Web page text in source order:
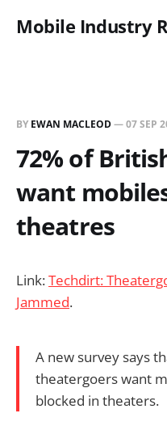
Mobile Industry
BY EWAN MACLEOD—07 SEP
72% of
want
theatres
Link:Techdirt:
Jammed.
A new survey says
theatergoers want
blocked in theaters.